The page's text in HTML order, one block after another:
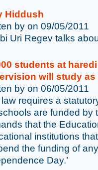
Hiddush
by on 09/05/2011
Uri Regev talks
students at
will study
by on 06/05/2011
requires a
are funded by
that the
institutions
the funding of
Day.’